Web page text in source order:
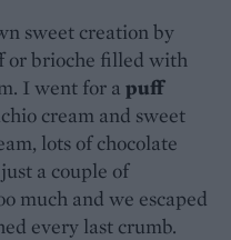
sweet creation by
or brioche filled with
I went for a puff
cream and sweet
lots of chocolate
a couple of
much and we escaped
every last crumb.